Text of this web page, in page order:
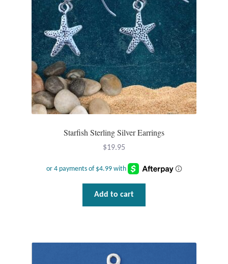
Starfish Sterling Silver Earrings
$19.95
Add to cart